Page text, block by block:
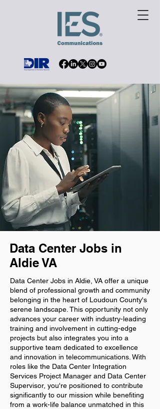
Data Center Jobs in
Aldie VA
Data Center Jobs in Aldie, VA offer a unique
blend of professional growth and community
belonging in the heart of Loudoun County's
serene landscape. This opportunity not only
advances your career with industry-leading
training and involvement in cutting-edge
projects but also integrates you into a
supportive team dedicated to excellence
and innovation in telecommunications. With
roles like the Data Center Integration
Services Project Manager and Data Center
Supervisor, you're positioned to contribute
significantly to our mission while benefiting
from a work-life balance unmatched in this